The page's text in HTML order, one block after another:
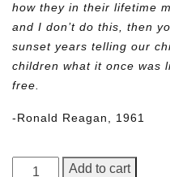
how they in their lifetime
and I don’t do this, then
sunset years telling our
children what it once was
free.
-Ronald Reagan, 1961
George
Add to cart